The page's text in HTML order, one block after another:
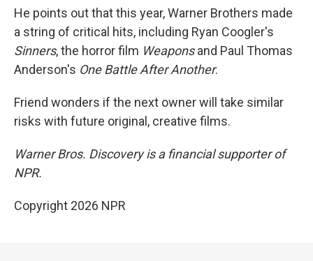
He points out that this year, Warner Brothers made
a string of critical hits, including Ryan Coogler's
Sinners, the horror film Weaponsand Paul Thomas
Anderson's One Battle After Another.
Friend wonders if the next owner will take similar
risks with future original, creative films.
Warner Bros. Discovery is a financial supporter of
NPR.
Copyright 2026 NPR